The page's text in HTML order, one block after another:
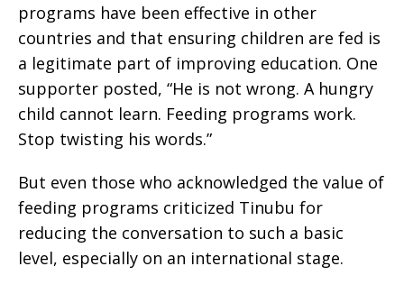
programs have been effective in other
countries and that ensuring children are fed is
a legitimate part of improving education. One
supporter posted, “He is not wrong. A hungry
child cannot learn. Feeding programs work.
Stop twisting his words.”
But even those who acknowledged the value of
feeding programs criticized Tinubu for
reducing the conversation to such a basic
level, especially on an international stage.